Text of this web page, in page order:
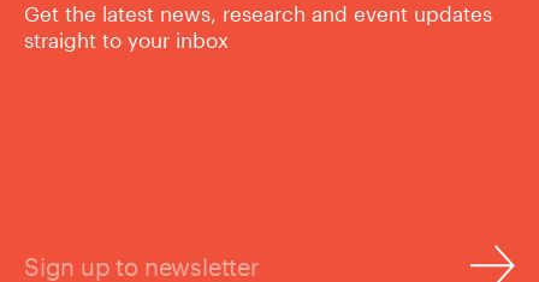
Get the latest news, research and event updates
straight to your inbox
Sign up to newsletter